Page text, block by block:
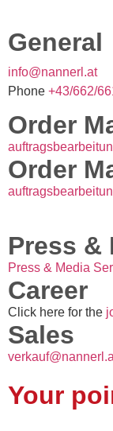
General
ta.lr
ennan
@ofni
Phone
66/34
+
Order
Order
Press &
Press & Media
Career
Click here for the
Sales
Your